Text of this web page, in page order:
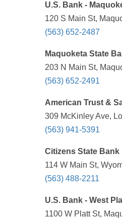
U.S. Bank -
120 S Main St,
(563) 652-2487
Maquoketa State
203 N Main St,
(563) 652-2491
American Trust &
309 McKinley Ave,
(563) 941-5391
Citizens State Bank
114 W Main St,
(563) 488-2211
U.S. Bank - West
1100 W Platt St,